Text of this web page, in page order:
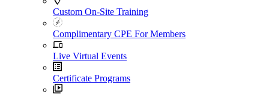
Custom On-Site Training
Complimentary CPE For Members
Live Virtual Events
Certificate Programs